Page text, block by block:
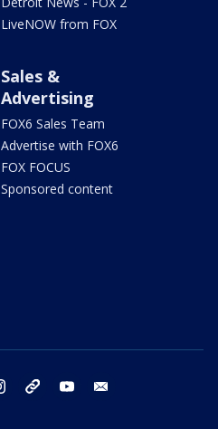
LiveNOW from FOX
Sales &
Advertising
FOX6 Sales Team
Advertise with FOX6
FOX FOCUS
Sponsored content
instagram threads youtube